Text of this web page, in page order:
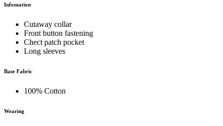
Infomation
Cutaway collar
Front button fastening
Chect patch pocket
Long sleeves
Base Fabric
100% Cotton
Wearing